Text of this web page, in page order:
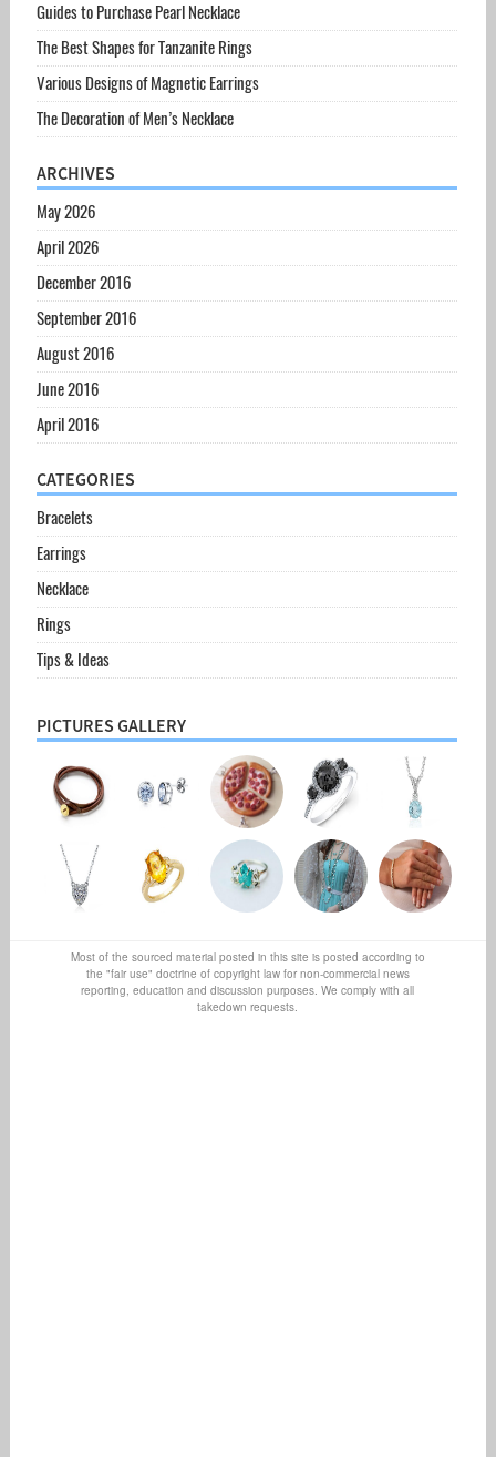
Guides to Purchase Pearl Necklace
The Best Shapes for Tanzanite Rings
Various Designs of Magnetic Earrings
The Decoration of Men’s Necklace
ARCHIVES
May 2026
April 2026
December 2016
September 2016
August 2016
June 2016
April 2016
CATEGORIES
Bracelets
Earrings
Necklace
Rings
Tips & Ideas
PICTURES GALLERY
Most of the sourced material posted in this site is posted according to
the "fair use" doctrine of copyright law for non-commercial news
reporting, education and discussion purposes. We comply with all
takedown requests.